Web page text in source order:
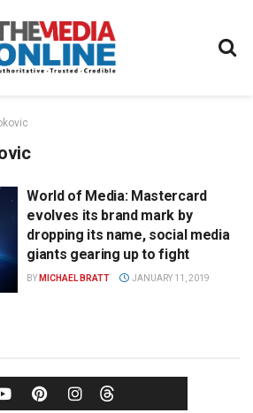
World of Media: Mastercard
evolves its brand mark by
dropping its name, social media
giants gearing up to fight
BY MICHAEL BRATT JANUARY 11, 2019